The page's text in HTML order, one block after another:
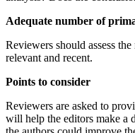
Adequate number of
Reviewers should assess
relevant and recent.
Points to consider
Reviewers are asked to
will help the editors make a